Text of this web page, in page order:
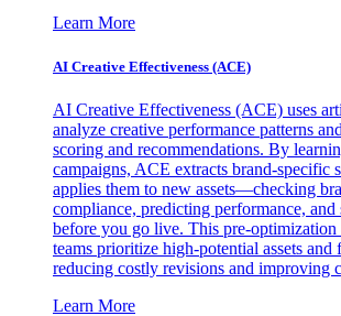
Learn More
AI Creative Effectiveness (ACE)
AI Creative Effectiveness (ACE) uses
analyze creative performance patterns
scoring and recommendations. By
campaigns, ACE extracts brand-specific
applies them to new assets—checking
compliance, predicting performance, and
before you go live. This pre-optimization
teams prioritize high-potential assets and
reducing costly revisions and improving
Learn More